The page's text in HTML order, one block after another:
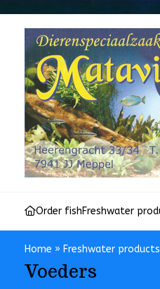
Order fishFreshwater
Home » Freshwater products
Voeders